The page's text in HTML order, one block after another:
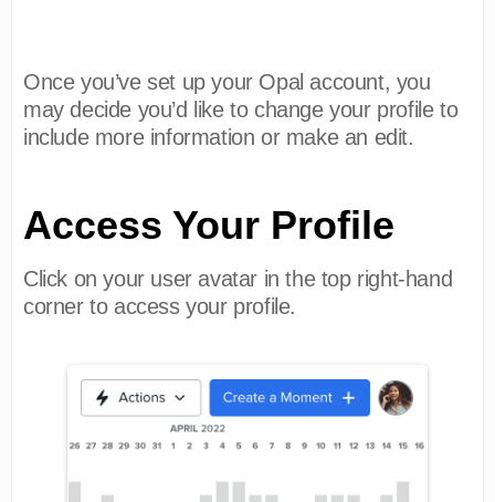
Once you’ve set up your Opal account, you
may decide you’d like to change your profile to
include more information or make an edit.
Access Your Profile
Click on your user avatar in the top right-hand
corner to access your profile.